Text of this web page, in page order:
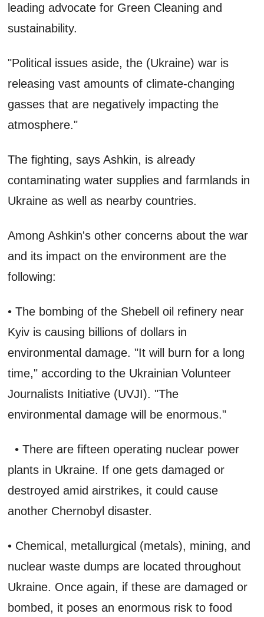
leading advocate for Green Cleaning and
sustainability.
"Political issues aside, the (Ukraine) war is
releasing vast amounts of climate-changing
gasses that are negatively impacting the
atmosphere."
The fighting, says Ashkin, is already
contaminating water supplies and farmlands in
Ukraine as well as nearby countries.
Among Ashkin's other concerns about the war
and its impact on the environment are the
following:
• The bombing of the Shebell oil refinery near
Kyiv is causing billions of dollars in
environmental damage. "It will burn for a long
time," according to the Ukrainian Volunteer
Journalists Initiative (UVJI). "The
environmental damage will be enormous."
• There are fifteen operating nuclear power
plants in Ukraine. If one gets damaged or
destroyed amid airstrikes, it could cause
another Chernobyl disaster.
• Chemical, metallurgical (metals), mining, and
nuclear waste dumps are located throughout
Ukraine. Once again, if these are damaged or
bombed, it poses an enormous risk to food